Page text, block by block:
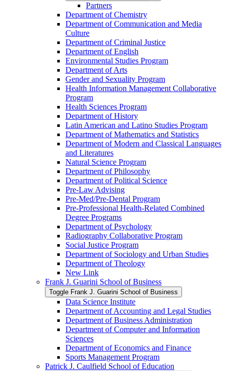
Partners
Department of Chemistry
Department of Communication and Media
Culture
Department of Criminal Justice
Department of English
Environmental Studies Program
Department of Arts
Gender and Sexuality Program
Health Information Management Collaborative
Program
Health Sciences Program
Department of History
Latin American and Latino Studies Program
Department of Mathematics and Statistics
Department of Modern and Classical Languages
and Literatures
Natural Science Program
Department of Philosophy
Department of Political Science
Pre-​Law Advising
Pre-​Med/​Pre-​Dental Program
Pre-​Professional Health-​Related Combined
Degree Programs
Department of Psychology
Radiography Collaborative Program
Social Justice Program
Department of Sociology and Urban Studies
Department of Theology
New Link
Frank J. Guarini School of Business
Toggle Frank J. Guarini School of Business
Data Science Institute
Department of Accounting and Legal Studies
Department of Business Administration
Department of Computer and Information
Sciences
Department of Economics and Finance
Sports Management Program
Patrick J. Caulfield School of Education